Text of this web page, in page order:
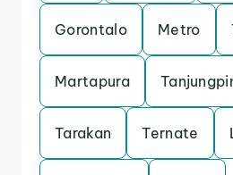
Gorontalo Metro
Martapura
Tarakan Ternate